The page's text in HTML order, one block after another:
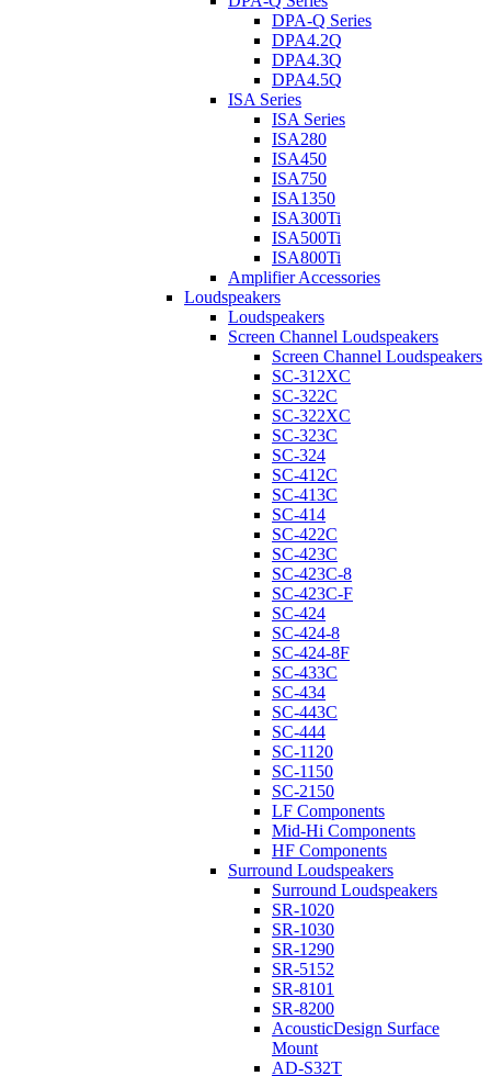
DPA-Q Series
DPA4.2Q
DPA4.3Q
DPA4.5Q
ISA Series
ISA Series
ISA280
ISA450
ISA750
ISA1350
ISA300Ti
ISA500Ti
ISA800Ti
Amplifier Accessories
Loudspeakers
Loudspeakers
Screen Channel Loudspeakers
Screen Channel Loudspeakers
SC-312XC
SC-322C
SC-322XC
SC-323C
SC-324
SC-412C
SC-413C
SC-414
SC-422C
SC-423C
SC-423C-8
SC-423C-F
SC-424
SC-424-8
SC-424-8F
SC-433C
SC-434
SC-443C
SC-444
SC-1120
SC-1150
SC-2150
LF Components
Mid-Hi Components
HF Components
Surround Loudspeakers
Surround Loudspeakers
SR-1020
SR-1030
SR-1290
SR-5152
SR-8101
SR-8200
AcousticDesign Surface
Mount
AD-S32T